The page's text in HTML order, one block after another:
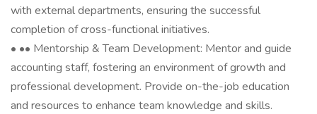
with external departments, ensuring the successful
completion of cross-functional initiatives.
• •‍• Mentorship & Team Development: Mentor and guide
accounting staff, fostering an environment of growth and
professional development. Provide on-the-job education
and resources to enhance team knowledge and skills.